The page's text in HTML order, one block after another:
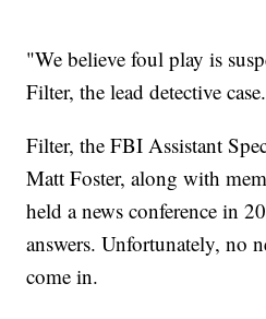
"We believe foul play is
Filter, the lead detective case.
Filter, the FBI Assistant
Matt Foster, along with
held a news conference in
answers. Unfortunately, no
come in.